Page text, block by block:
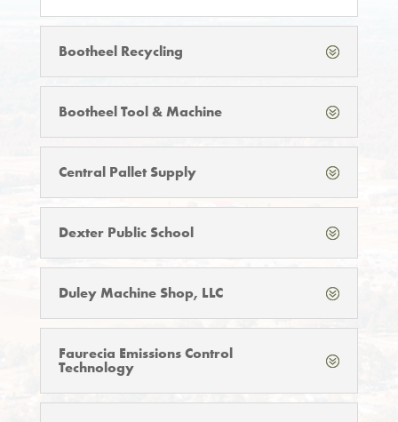
Bootheel Recycling
Bootheel Tool & Machine
Central Pallet Supply
Dexter Public School
Duley Machine Shop, LLC
Faurecia Emissions Control
Technology